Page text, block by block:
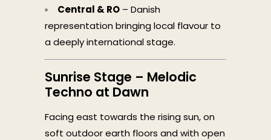
Central & RO – Danish
representation bringing local flavour to
a deeply international stage.
Sunrise Stage – Melodic
Techno at Dawn
Facing east towards the rising sun, on
soft outdoor earth floors and with open